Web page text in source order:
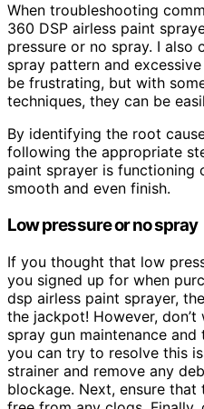
When troubleshooting
360 DSP airless paint
pressure or no spray. I also
spray pattern and
be frustrating, but with
techniques, they can be
By identifying the root
following the appropriate
paint sprayer is functioning
smooth and even finish.
Low pressure or no spray
If you thought that low
you signed up for when
dsp airless paint sprayer,
the jackpot! However,
spray gun maintenance
you can try to resolve this
strainer and remove any
blockage. Next, ensure